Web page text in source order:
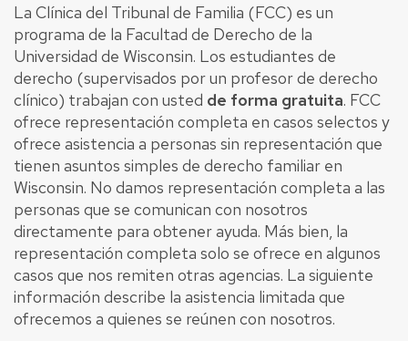
La Clínica del Tribunal de Familia (FCC) es un
programa de la Facultad de Derecho de la
Universidad de Wisconsin. Los estudiantes de
derecho (supervisados ​​por un profesor de derecho
clínico) trabajan con usted de forma gratuita. FCC
ofrece representación completa en casos selectos y
ofrece asistencia a personas sin representación que
tienen asuntos simples de derecho familiar en
Wisconsin. No damos representación completa a las
personas que se comunican con nosotros
directamente para obtener ayuda. Más bien, la
representación completa solo se ofrece en algunos
casos que nos remiten otras agencias. La siguiente
información describe la asistencia limitada que
ofrecemos a quienes se reúnen con nosotros.